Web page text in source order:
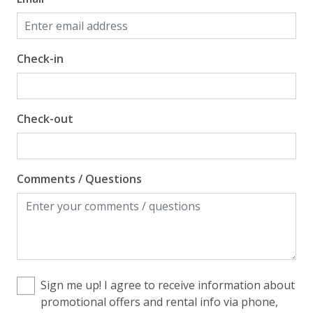
Check-in
Check-out
Comments / Questions
Sign me up! I agree to receive information about
promotional offers and rental info via phone,